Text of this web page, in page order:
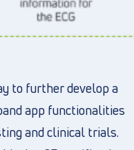
to further develop a
app functionalities
and clinical trials.